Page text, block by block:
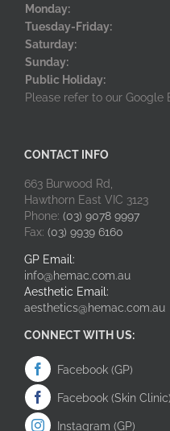
Monday:
Tuesday-Friday:
Saturday:
Sunday:
Public Holiday:
Please refer to our
CONTACT INFO
663 Burwood Rd,
Hawthorn East VIC 3123
Phone: (03) 9078 9997
Fax: (03) 9939 6160
GP Email:
info@hemac.com.au
Aesthetic Email:
aesthetics@hemac.com.au
CONNECT WITH US:
Facebook (GP)
Facebook (Skin Clinic)
Instagram (GP)